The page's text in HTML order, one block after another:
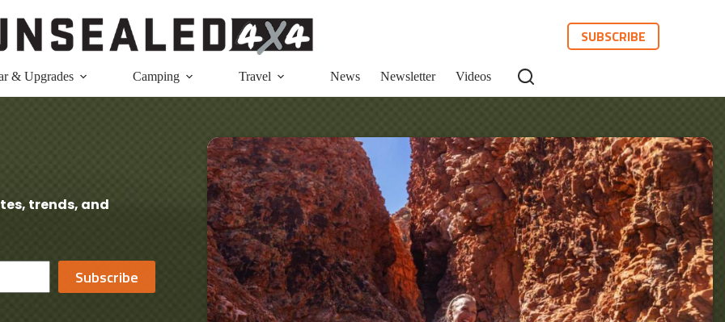
SUBSCRIBE
& Upgrades Camping Travel News Newsletter Videos
trends, and
Subscribe